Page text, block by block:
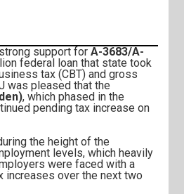
support for A-3683/A-
federal loan that state took
tax (CBT) and gross
was pleased that the
, which phased in the
pending tax increase on
the height of the
levels, which heavily
were faced with a
increases over the next two